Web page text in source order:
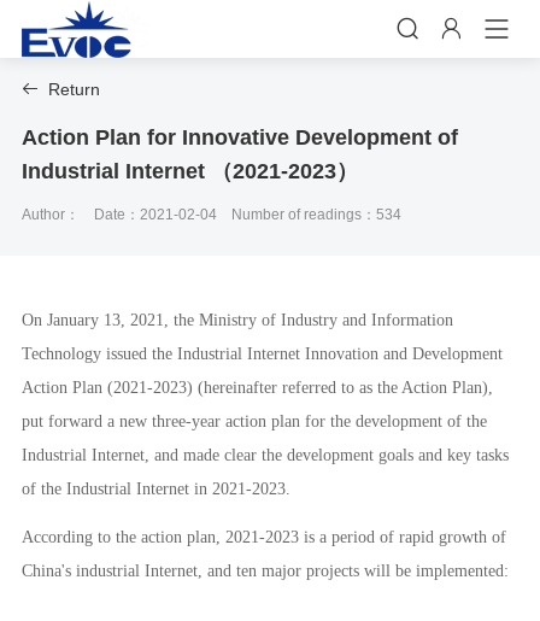
 
 Return
Action Plan for Innovative Development of
Industrial Internet （2021-2023）
Author： Date：2021-02-04 Number of readings：534
On January 13, 2021, the Ministry of Industry and Information
Technology issued the Industrial Internet Innovation and Development
Action Plan (2021-2023) (hereinafter referred to as the Action Plan),
put forward a new three-year action plan for the development of the
Industrial Internet, and made clear the development goals and key tasks
of the Industrial Internet in 2021-2023.
According to the action plan, 2021-2023 is a period of rapid growth of
China's industrial Internet, and ten major projects will be implemented: